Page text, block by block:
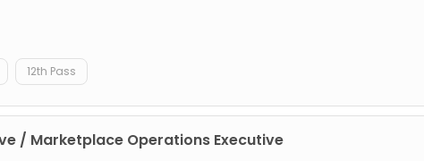
12th Pass
/ Marketplace Operations Executive